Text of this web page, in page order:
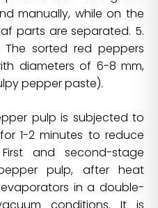
manually, while on the
parts are separated. 5.
sorted red peppers
diameters of 6-8 mm,
pepper paste).
pulp is subjected to
1-2 minutes to reduce
and second-stage
pulp, after heat
in a double-